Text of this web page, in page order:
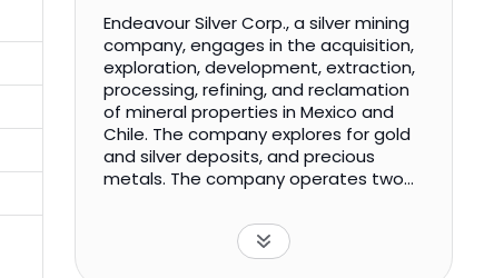
Endeavour Silver Corp., a silver mining
company, engages in the acquisition,
exploration, development, extraction,
processing, refining, and reclamation
of mineral properties in Mexico and
Chile. The company explores for gold
and silver deposits, and precious
metals. The company operates two
such as the Guanaceví mine in
Durango; and the Bolañitos mine in